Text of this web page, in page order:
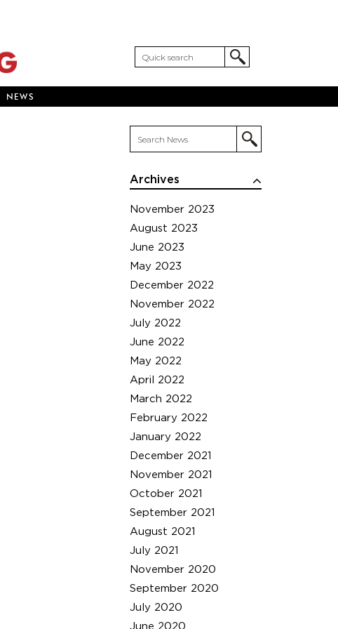
NEWS
Archives
November 2023
August 2023
June 2023
May 2023
December 2022
November 2022
July 2022
June 2022
May 2022
April 2022
March 2022
February 2022
January 2022
December 2021
November 2021
October 2021
September 2021
August 2021
July 2021
November 2020
September 2020
July 2020
June 2020